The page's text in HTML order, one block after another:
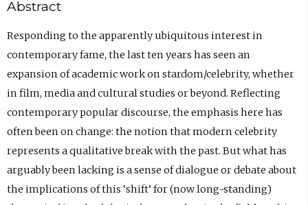
Abstract
Responding to the apparently ubiquitous interest in
contemporary fame, the last ten years has seen an
expansion of academic work on stardom/celebrity, whether
in film, media and cultural studies or beyond. Reflecting
contemporary popular discourse, the emphasis here has
often been on change: the notion that modern celebrity
represents a qualitative break with the past. But what has
arguably been lacking is a sense of dialogue or debate about
the implications of this ‘shift’ for (now long-standing)